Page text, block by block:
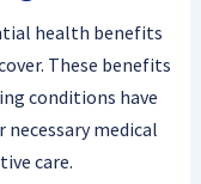
health benefits
These benefits
conditions have
necessary medical
care.